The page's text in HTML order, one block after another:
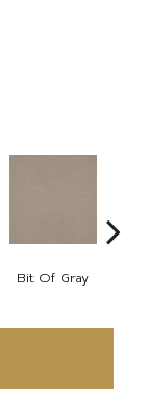
Bit Of Gray